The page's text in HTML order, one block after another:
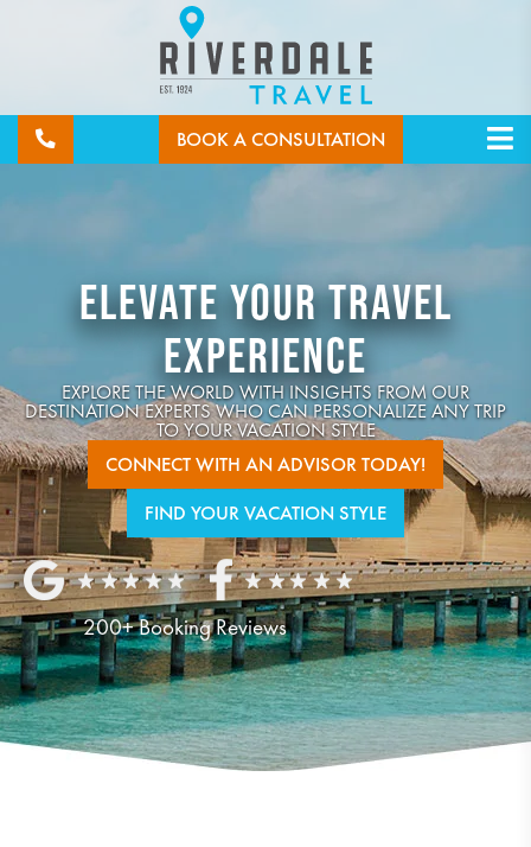
BOOK A CONSULTATION
ELEVATE YOUR TRAVEL
EXPERIENCE
EXPLORE THE WORLD WITH INSIGHTS FROM OUR
DESTINATION EXPERTS WHO CAN PERSONALIZE ANY TRIP
TO YOUR VACATION STYLE
CONNECT WITH AN ADVISOR TODAY!
FIND YOUR VACATION STYLE
200+ Booking Reviews